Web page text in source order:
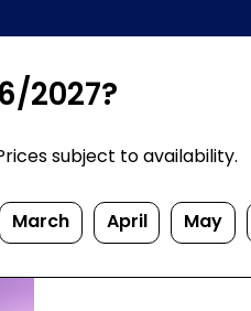
2027?
subject to availability.
March April May